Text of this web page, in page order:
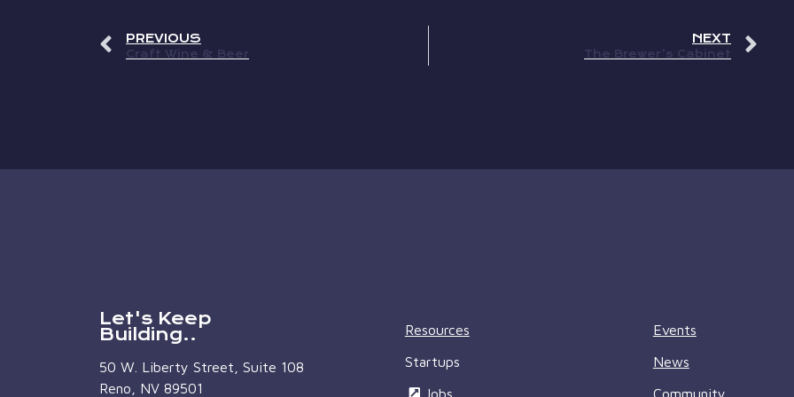
PREVIOUS
Craft Wine & Beer
NEXT
The Brewer’s Cabinet
Let's Keep
Building..
50 W. Liberty Street, Suite 108
Reno, NV 89501
Resources
Startups
Jobs
Events
News
Community